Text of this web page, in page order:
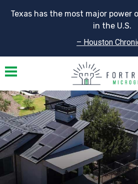
Texas has the most major power
in the U.S.
– Houston
Toggle navigation